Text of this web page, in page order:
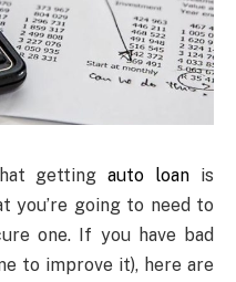
gettingauto loan is
you’re going to need to
one. If you have bad
to improve it), here are